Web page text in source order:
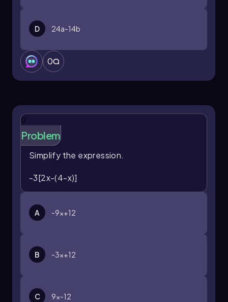
D 24a-14b
0
0
Problem
Simplify the expression.
-3[2x-(4-x)]
A -9x+12
B -3x+12
C 9x-12